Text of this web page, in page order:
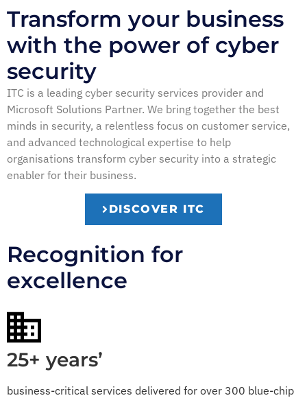
Transform your business
with the power of cyber
security
ITC is a leading cyber security services provider and
Microsoft Solutions Partner. We bring together the best
minds in security, a relentless focus on customer service,
and advanced technological expertise to help
organisations transform cyber security into a strategic
enabler for their business.
DISCOVER ITC
Recognition for
excellence
25+ years’
business-critical services delivered for over 300 blue-chip